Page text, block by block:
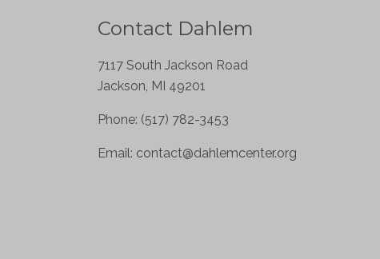
Contact Dahlem
7117 South Jackson Road
Jackson, MI 49201
Phone: (517) 782-3453
Email: contact@dahlemcenter.org